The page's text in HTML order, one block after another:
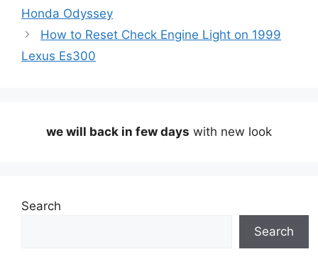
Honda Odyssey
How to Reset Check Engine Light on 1999
Lexus Es300
we will back in few days with new look
Search
Search